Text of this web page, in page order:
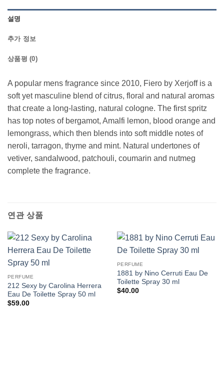
설명
추가 정보
상품평 (0)
A popular mens fragrance since 2010, Fiero by Xerjoff is a
soft yet masculine blend of citrus, floral and natural aromas
that create a long-lasting, natural cologne. The first spritz
has top notes of bergamot, Amalfi lemon, blood orange and
lemongrass, which then blends into soft middle notes of
neroli, tarragon, thyme and mint. Natural undertones of
vetiver, sandalwood, patchouli, coumarin and nutmeg
complete the fragrance.
연관 상품
PERFUME
212 Sexy by Carolina Herrera
Eau De Toilette Spray 50 ml
$59.00
PERFUME
1881 by Nino Cerruti Eau De
Toilette Spray 30 ml
$40.00